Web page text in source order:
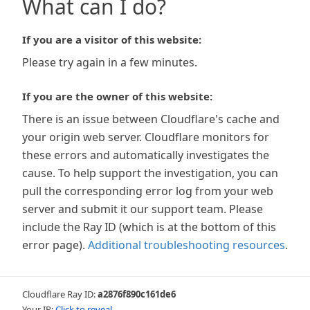
What can I do?
If you are a visitor of this website:
Please try again in a few minutes.
If you are the owner of this website:
There is an issue between Cloudflare's cache and
your origin web server. Cloudflare monitors for
these errors and automatically investigates the
cause. To help support the investigation, you can
pull the corresponding error log from your web
server and submit it our support team. Please
include the Ray ID (which is at the bottom of this
error page). Additional troubleshooting resources.
Cloudflare Ray ID:a2876f890c161de6